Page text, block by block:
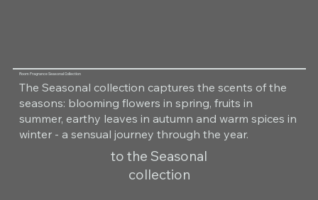
Room Fragrance Seasonal Collection
The Seasonal collection captures the scents of the
seasons: blooming flowers in spring, fruits in
summer, earthy leaves in autumn and warm spices in
winter - a sensual journey through the year.
to the Seasonal
collection